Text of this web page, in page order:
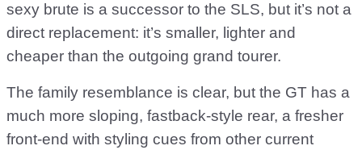
sexy brute is a successor to the SLS, but it’s not a
direct replacement: it’s smaller, lighter and
cheaper than the outgoing grand tourer.
The family resemblance is clear, but the GT has a
much more sloping, fastback-style rear, a fresher
front-end with styling cues from other current